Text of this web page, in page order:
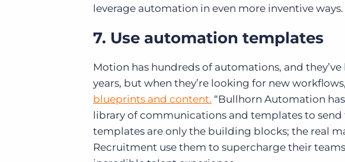
leverage automation in even more inventive ways.
7. Use automation templates
Motion has hundreds of automations, and
years, but when they’re looking for new
blueprints and content. “Bullhorn Automation
library of communications and templates to send
templates are only the building blocks; the real
Recruitment use them to supercharge their